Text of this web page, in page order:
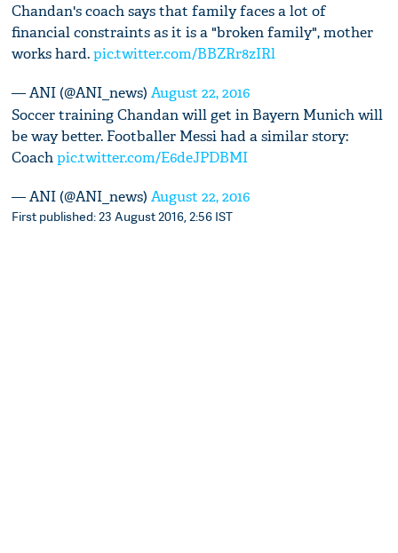
Chandan's coach says that family faces a lot of
financial constraints as it is a "broken family", mother
works hard.pic.twitter.com/BBZRr8zIRl
— ANI (@ANI_news)August 22, 2016
Soccer training Chandan will get in Bayern Munich will
be way better. Footballer Messi had a similar story:
Coachpic.twitter.com/E6deJPDBMI
— ANI (@ANI_news)August 22, 2016
First published: 23 August 2016, 2:56 IST